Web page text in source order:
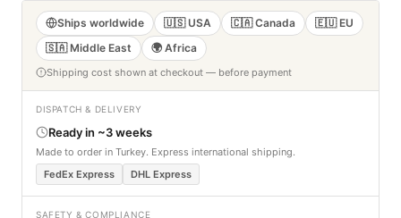
Ships worldwide 🇺🇸 USA 🇨🇦 Canada
🇪🇺 EU
🇸🇦 Middle East
🌍 Africa
Shipping cost shown at checkout — before payment
DISPATCH & DELIVERY
Ready in ~3 weeks
Made to order in Turkey. Express international shipping.
FedEx Express
DHL Express
SAFETY & COMPLIANCE